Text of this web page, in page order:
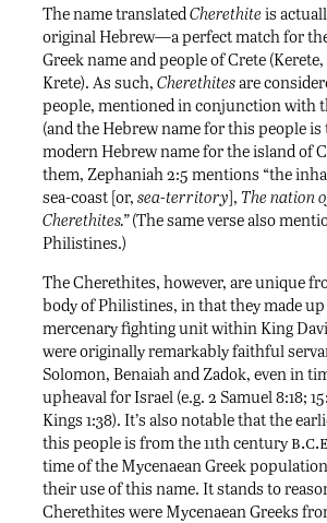
The name translated Cherethite is
original Hebrew—a perfect match for
Greek name and people of Crete
Krete). As such, Cherethitesare
people, mentioned in conjunction with
(and the Hebrew name for this people is
modern Hebrew name for the island of
them, Zephaniah 2:5 mentions “the
sea-coast [or, sea-territory], The nation
Cherethites.”(The same verse also
Philistines.)
The Cherethites, however, are unique
body of Philistines, in that they made
mercenary fighting unit within King
were originally remarkably faithful
Solomon, Benaiah and Zadok, even in
upheaval for Israel (e.g. 2 Samuel 8:18;
Kings 1:38). It’s also notable that the
this people is from the 11th century
time of the Mycenaean Greek
their use of this name. It stands to
Cherethites were Mycenaean Greeks